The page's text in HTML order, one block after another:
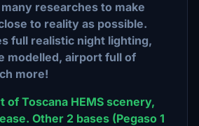
researches to make
to reality as possible.
full realistic night lighting,
modelled, airport full of
more!
of Toscana HEMS scenery,
Other 2 bases (Pegaso 1